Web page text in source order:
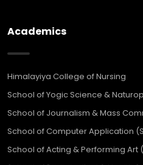
Academics
Himalayiya College of Nursing
School of Yogic Science &
School of Journalism & Mass
School of Computer Application
School of Acting & Performing Art